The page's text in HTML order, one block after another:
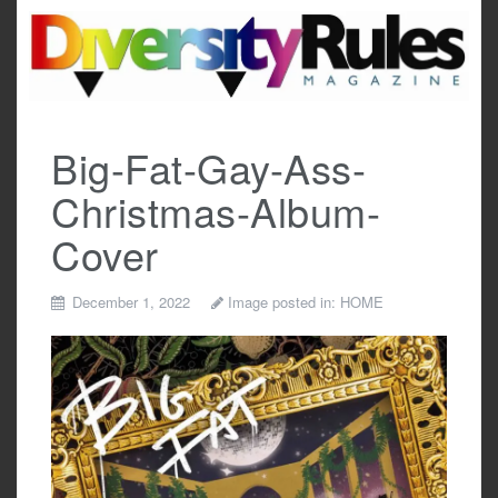
content
Big-Fat-Gay-Ass-
Christmas-Album-
Cover
December 1, 2022 Image posted in: HOME